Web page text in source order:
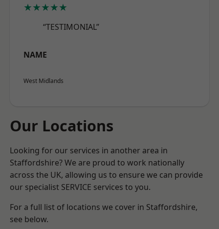
★★★★★
“TESTIMONIAL”
NAME
West Midlands
Our Locations
Looking for our services in another area in
Staffordshire? We are proud to work nationally
across the UK, allowing us to ensure we can provide
our specialist SERVICE services to you.
For a full list of locations we cover in Staffordshire,
see below.